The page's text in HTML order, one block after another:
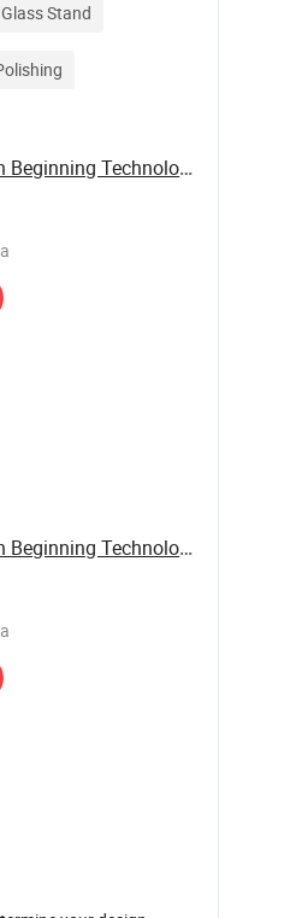
Glass Stand
Foshan Autumn Beginning Technology Co., Ltd.
Foshan Autumn Beginning Technology Co., Ltd.